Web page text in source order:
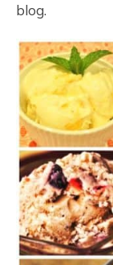
blog.